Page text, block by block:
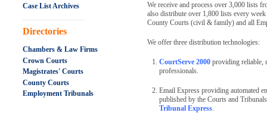
Case List Archives
.....................................................
Directories
Chambers & Law Firms
Crown Courts
Magistrates' Courts
County Courts
Employment Tribunals
We receive and process over 3,000 lists
also distribute over 1,800 lists every
County Courts (civil & family) and all
We offer three distribution technologies:
CourtServe 2000 providing reliable,
professionals.
Email Express providing automated
published by the Courts and
Tribunal Express.